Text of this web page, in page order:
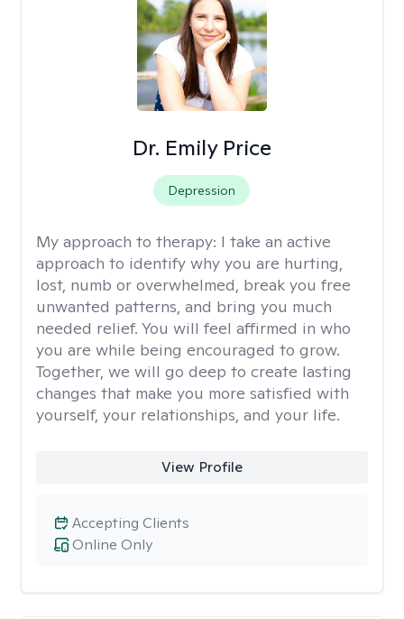
Dr. Emily Price
Depression
My approach to therapy: I take an active
approach to identify why you are hurting,
lost, numb or overwhelmed, break you free
unwanted patterns, and bring you much
needed relief. You will feel affirmed in who
you are while being encouraged to grow.
Together, we will go deep to create lasting
changes that make you more satisfied with
yourself, your relationships, and your life.
View Profile
Online Only
Accepting Clients